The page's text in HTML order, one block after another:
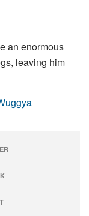
an enormous
leaving him